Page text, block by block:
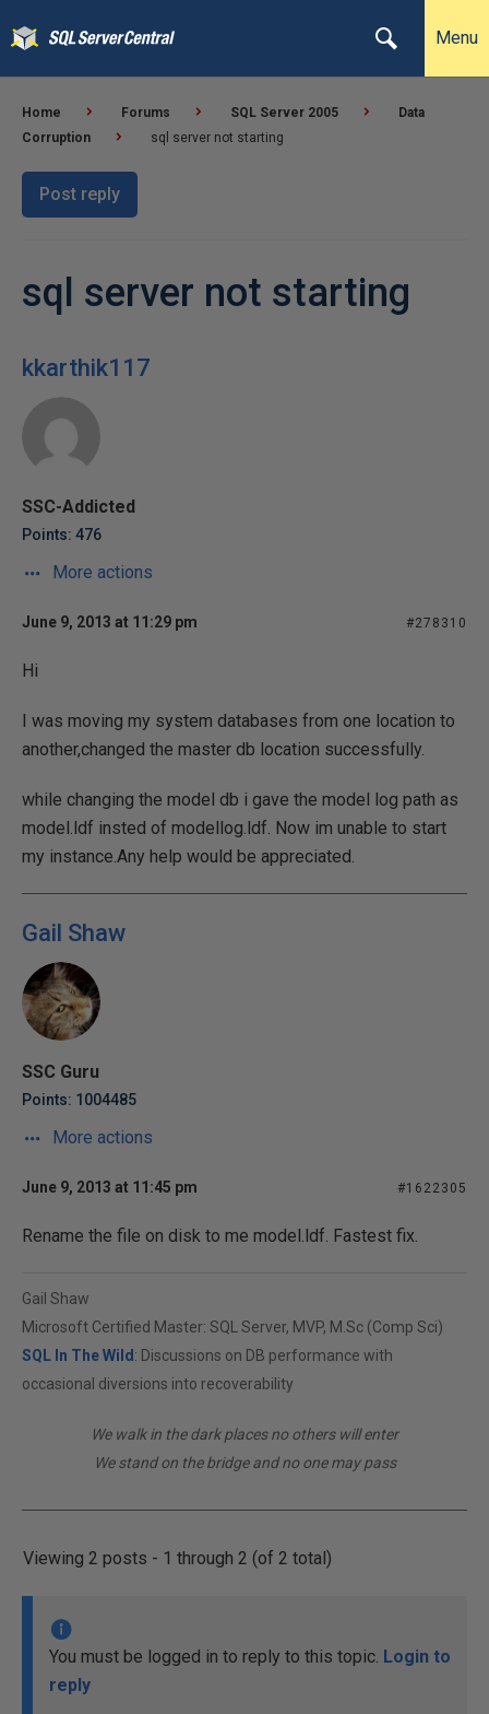
Menu
Home Forums SQL Server 2005
Data
Corruption
sql server not starting
Post reply
sql server not starting
kkarthik117
SSC-Addicted
Points: 476
More actions
June 9, 2013 at 11:29 pm #278310
Hi
I was moving my system databases from one location to
another,changed the master db location successfully.
while changing the model db i gave the model log path as
model.ldf insted of modellog.ldf. Now im unable to start
my instance.Any help would be appreciated.
Gail Shaw
SSC Guru
Points: 1004485
More actions
June 9, 2013 at 11:45 pm #1622305
Rename the file on disk to me model.ldf. Fastest fix.
Gail Shaw
Microsoft Certified Master: SQL Server, MVP, M.Sc (Comp Sci)
SQL In The Wild : Discussions on DB performance with
occasional diversions into recoverability
We walk in the dark places no others will enter
We stand on the bridge and no one may pass
Viewing 2 posts - 1 through 2 (of 2 total)
You must be logged in to reply to this topic. Login to
reply